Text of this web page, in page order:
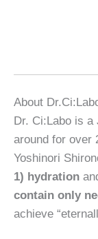
About
Dr. Ci:Labo is a
around for over
Yoshinori
1) hydration
contain only
achieve